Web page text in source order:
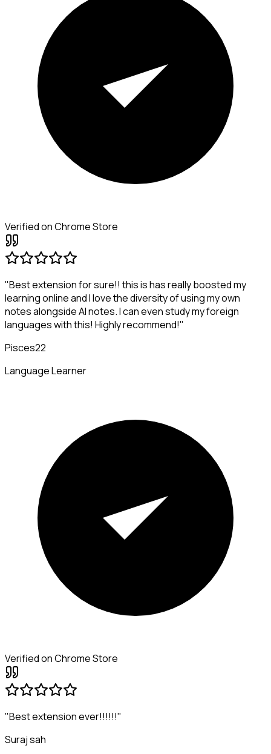
Verified on Chrome Store
"Best extension for sure!! this is has really boosted my
learning online and I love the diversity of using my own
notes alongside AI notes. I can even study my foreign
languages with this! Highly recommend!"
Pisces22
Language Learner
Verified on Chrome Store
"Best extension ever!!!!!!"
Suraj sah